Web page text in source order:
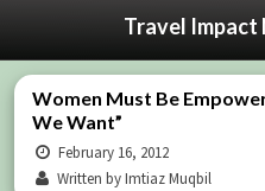
Travel Impact
Women Must Be
We Want”
February 16, 2012
Written by Imtiaz Muqbil